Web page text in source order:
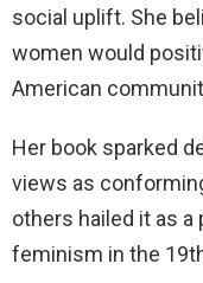
social uplift. She
women would
American
Her book sparked
views as
others hailed it as
feminism in the